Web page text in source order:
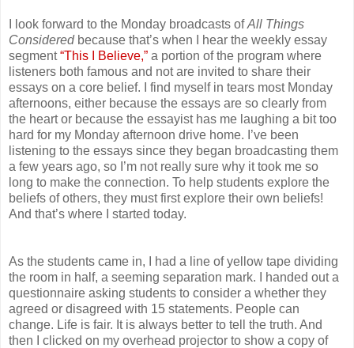
I look forward to the Monday broadcasts ofAll Things
Consideredbecause that’s when I hear the weekly essay
segment“This I Believe,” a portion of the program where
listeners both famous and not are invited to share their
essays on a core belief. I find myself in tears most Monday
afternoons, either because the essays are so clearly from
the heart or because the essayist has me laughing a bit too
hard for my Monday afternoon drive home. I’ve been
listening to the essays since they began broadcasting them
a few years ago, so I’m not really sure why it took me so
long to make the connection. To help students explore the
beliefs of others, they must first explore their own beliefs!
And that’s where I started today.
As the students came in, I had a line of yellow tape dividing
the room in half, a seeming separation mark. I handed out a
questionnaire asking students to consider a whether they
agreed or disagreed with 15 statements. People can
change. Life is fair. It is always better to tell the truth. And
then I clicked on my overhead projector to show a copy of